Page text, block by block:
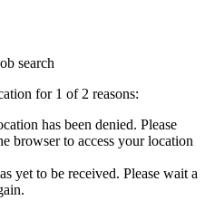
search
for 1 of 2 reasons:
has been denied. Please
browser to access your location
yet to be received. Please wait a